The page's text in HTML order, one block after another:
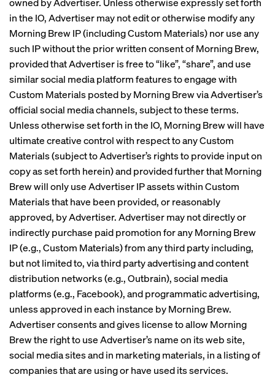
in the IO, Advertiser may not edit or otherwise modify any
Morning Brew IP (including Custom Materials) nor use any
such IP without the prior written consent of Morning Brew,
provided that Advertiser is free to “like”, “share”, and use
similar social media platform features to engage with
Custom Materials posted by Morning Brew via Advertiser’s
official social media channels, subject to these terms.
Unless otherwise set forth in the IO, Morning Brew will have
ultimate creative control with respect to any Custom
Materials (subject to Advertiser’s rights to provide input on
copy as set forth herein) and provided further that Morning
Brew will only use Advertiser IP assets within Custom
Materials that have been provided, or reasonably
approved, by Advertiser. Advertiser may not directly or
indirectly purchase paid promotion for any Morning Brew
IP (e.g., Custom Materials) from any third party including,
but not limited to, via third party advertising and content
distribution networks (e.g., Outbrain), social media
platforms (e.g., Facebook), and programmatic advertising,
unless approved in each instance by Morning Brew.
Advertiser consents and gives license to allow Morning
Brew the right to use Advertiser’s name on its web site,
social media sites and in marketing materials, in a listing of
companies that are using or have used its services.